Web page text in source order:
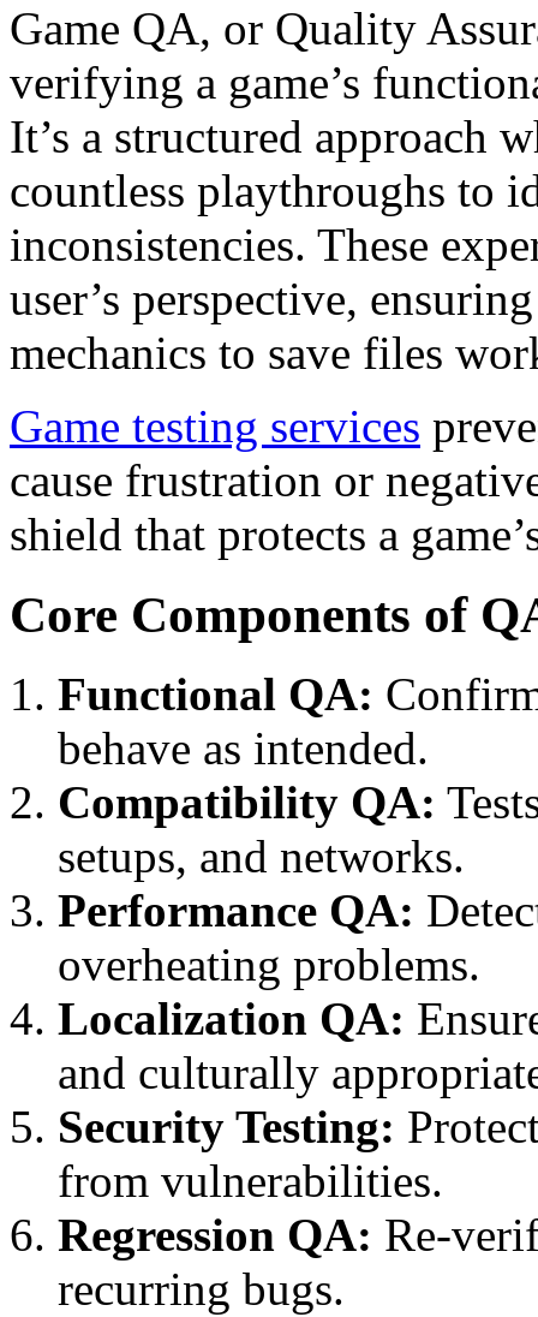
Game QA, or Quality
verifying a game’s
It’s a structured approach
countless playthroughs to
inconsistencies. These
user’s perspective,
mechanics to save files
Game testing services
cause frustration or
shield that protects a
Core Components of
Functional QA:
behave as intended.
Compatibility QA:
setups, and networks.
Performance QA:
overheating problems.
Localization QA:
and culturally
Security Testing:
from vulnerabilities.
Regression QA: Re-
recurring bugs.